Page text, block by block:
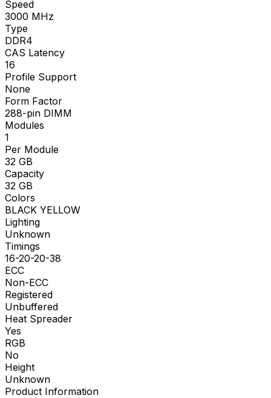
Speed
3000 MHz
Type
DDR4
CAS Latency
16
Profile Support
None
Form Factor
288-pin DIMM
Modules
1
Per Module
32 GB
Capacity
32 GB
Colors
BLACK YELLOW
Lighting
Unknown
Timings
16-20-20-38
ECC
Non-ECC
Registered
Unbuffered
Heat Spreader
Yes
RGB
No
Height
Unknown
Product Information